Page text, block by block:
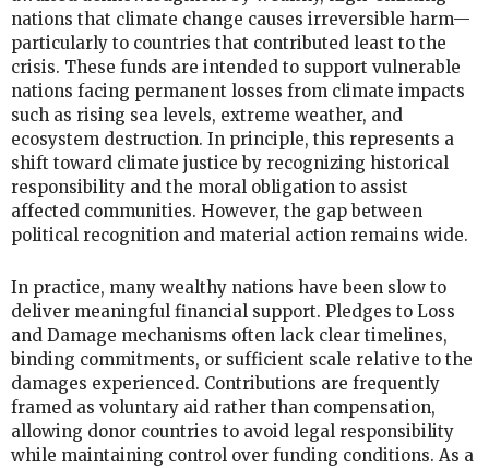
nations that climate change causes irreversible harm—
particularly to countries that contributed least to the
crisis. These funds are intended to support vulnerable
nations facing permanent losses from climate impacts
such as rising sea levels, extreme weather, and
ecosystem destruction. In principle, this represents a
shift toward climate justice by recognizing historical
responsibility and the moral obligation to assist
affected communities. However, the gap between
political recognition and material action remains wide.
In practice, many wealthy nations have been slow to
deliver meaningful financial support. Pledges to Loss
and Damage mechanisms often lack clear timelines,
binding commitments, or sufficient scale relative to the
damages experienced. Contributions are frequently
framed as voluntary aid rather than compensation,
allowing donor countries to avoid legal responsibility
while maintaining control over funding conditions. As a